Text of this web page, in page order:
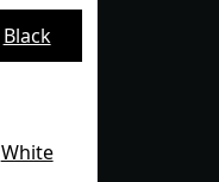
Black
White